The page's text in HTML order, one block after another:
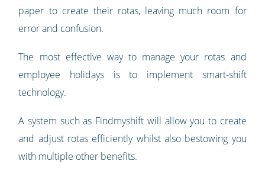
paper to create their rotas, leaving much room for
error and confusion.
The most effective way to manage your rotas and
employee holidays is to implement smart-shift
technology.
A system such as Findmyshift will allow you to create
and adjust rotas efficiently whilst also bestowing you
with multiple other benefits.